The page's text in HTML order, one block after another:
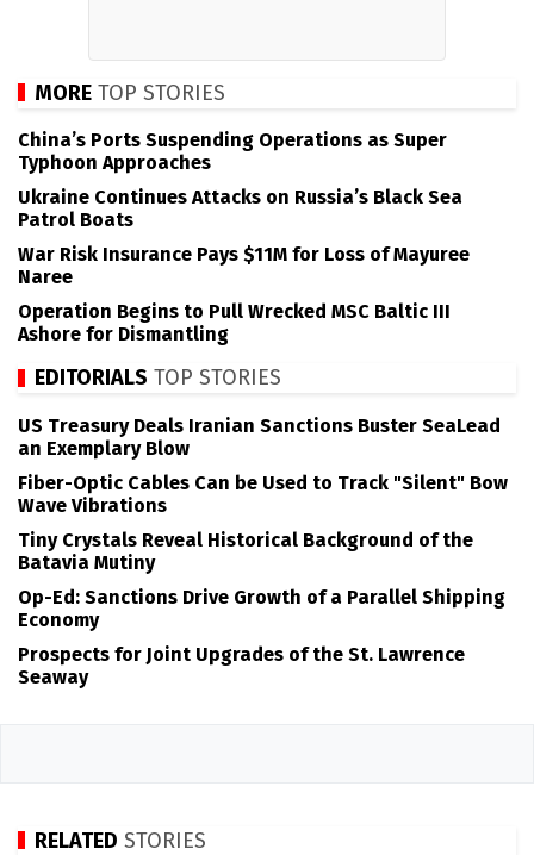
MORE TOP STORIES
China’s Ports Suspending Operations as Super
Typhoon Approaches
Ukraine Continues Attacks on Russia’s Black Sea
Patrol Boats
War Risk Insurance Pays $11M for Loss of Mayuree
Naree
Operation Begins to Pull Wrecked MSC Baltic III
Ashore for Dismantling
EDITORIALS TOP STORIES
US Treasury Deals Iranian Sanctions Buster SeaLead
an Exemplary Blow
Fiber-Optic Cables Can be Used to Track "Silent" Bow
Wave Vibrations
Tiny Crystals Reveal Historical Background of the
Batavia Mutiny
Op-Ed: Sanctions Drive Growth of a Parallel Shipping
Economy
Prospects for Joint Upgrades of the St. Lawrence
Seaway
RELATED STORIES